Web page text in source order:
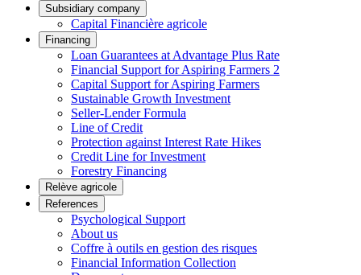
Subsidiary company
Capital Financière agricole
Financing
Loan Guarantees at Advantage Plus Rate
Financial Support for Aspiring Farmers 2
Capital Support for Aspiring Farmers
Sustainable Growth Investment
Seller-Lender Formula
Line of Credit
Protection against Interest Rate Hikes
Credit Line for Investment
Forestry Financing
Relève agricole
References
Psychological Support
About us
Coffre à outils en gestion des risques
Financial Information Collection